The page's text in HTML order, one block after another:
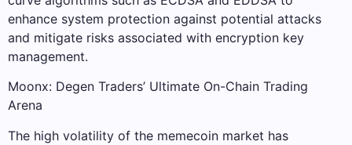
enhance system protection against potential attacks
and mitigate risks associated with encryption key
management.
Moonx: Degen Traders’ Ultimate On-Chain Trading
Arena
The high volatility of the memecoin market has